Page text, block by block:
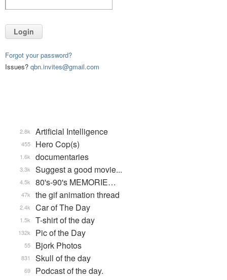
Login
Forgot your password?
Issues? qbn.invites@gmail.com
Artificial Intelligence
2.8k
Hero Cop(s)
455
documentaries
1.6k
Suggest a good movie...
3.3k
80's-90's MEMORIE…
4.5k
the gif animation thread
47k
Car of The Day
2.4k
T-shirt of the day
1.5k
Pic of the Day
132k
Bjork Photos
55
Skull of the day
831
Podcast of the day.
69